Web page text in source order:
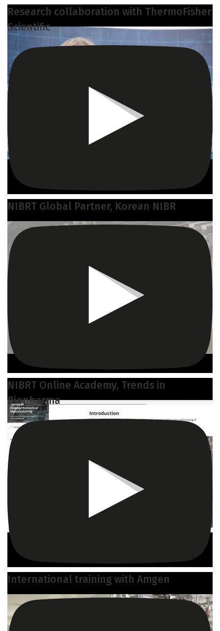
Research collaboration with ThermoFisher
Scientific
NIBRT Global Partner, Korean NIBR
NIBRT Online Academy, Trends in
Biopharma
International training with Amgen